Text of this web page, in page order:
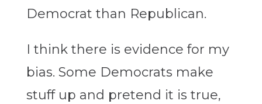
Democrat than Republican.
I think there is evidence for my
bias. Some Democrats make
stuff up and pretend it is true,